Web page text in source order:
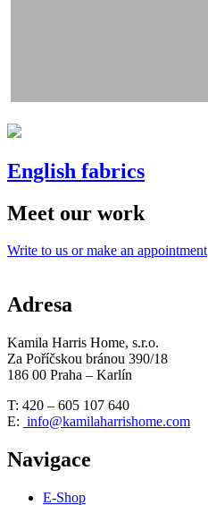
English fabrics
Meet our work
Write to us or make an appointment
Adresa
Kamila Harris Home, s.r.o.
Za Poříčskou bránou 390/18
186 00 Praha – Karlín
T: 420 – 605 107 640
E: info@kamilaharrishome.com
Navigace
E-Shop